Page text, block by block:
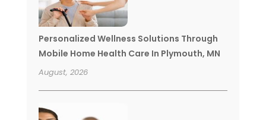
Personalized Wellness Solutions Through
Mobile Home Health Care In Plymouth, MN
August, 2026